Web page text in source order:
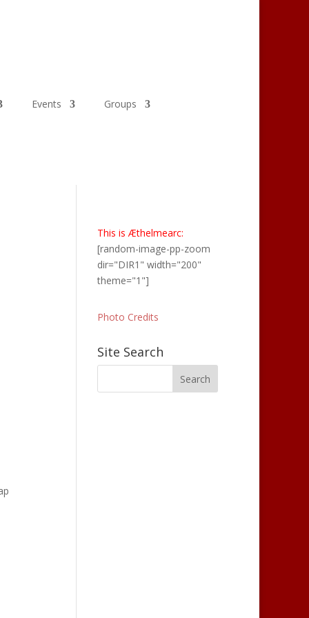
Events Groups
This is Æthelmearc:
[random-image-pp-zoom
dir="DIR1" width="200"
theme="1"]
Photo Credits
Site Search